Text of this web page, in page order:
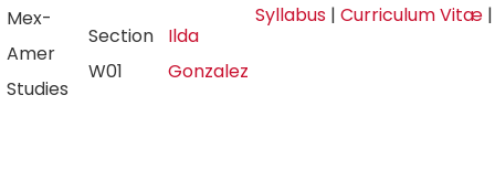
Mex-
Amer
Studies
Section
W01
Ilda
Gonzalez
Syllabus | Curriculum Vitæ